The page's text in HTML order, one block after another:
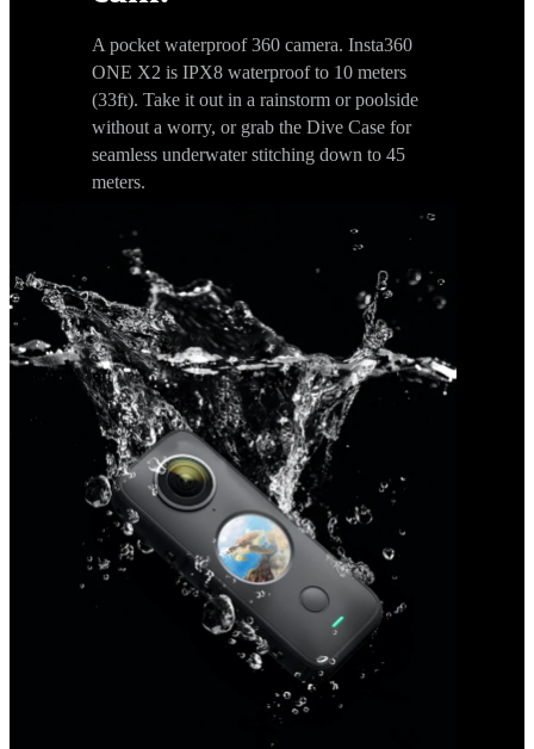
A pocket waterproof 360 camera. Insta360
ONE X2 is IPX8 waterproof to 10 meters
(33ft). Take it out in a rainstorm or poolside
without a worry, or grab the Dive Case for
seamless underwater stitching down to 45
meters.